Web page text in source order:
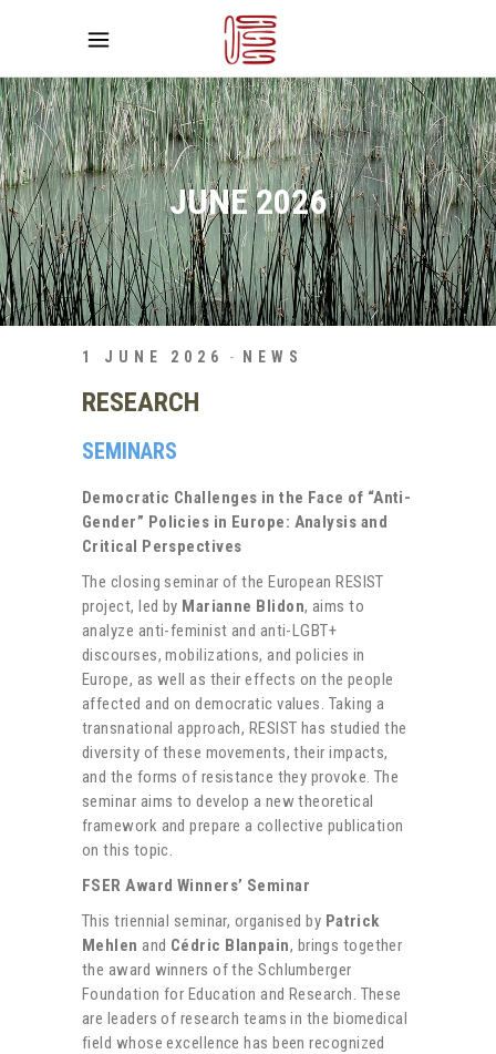
JUNE 2026
1 JUNE 2026 NEWS
RESEARCH
SEMINARS
Democratic Challenges in the Face of “Anti-
Gender” Policies in Europe: Analysis and
Critical Perspectives
The closing seminar of the European RESIST
project, led by Marianne Blidon, aims to
analyze anti-feminist and anti-LGBT+
discourses, mobilizations, and policies in
Europe, as well as their effects on the people
affected and on democratic values. Taking a
transnational approach, RESIST has studied the
diversity of these movements, their impacts,
and the forms of resistance they provoke. The
seminar aims to develop a new theoretical
framework and prepare a collective publication
on this topic.
FSER Award Winners’ Seminar
This triennial seminar, organised by Patrick
Mehlen and Cédric Blanpain, brings together
the award winners of the Schlumberger
Foundation for Education and Research. These
are leaders of research teams in the biomedical
field whose excellence has been recognized